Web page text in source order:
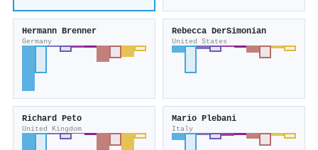
Hermann Brenner
Germany
Rebecca DerSimonian
United States
Richard Peto
United Kingdom
Mario Plebani
Italy